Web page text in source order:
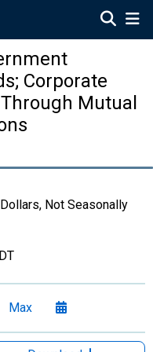
Corporate
Mutual
Not Seasonally
Max